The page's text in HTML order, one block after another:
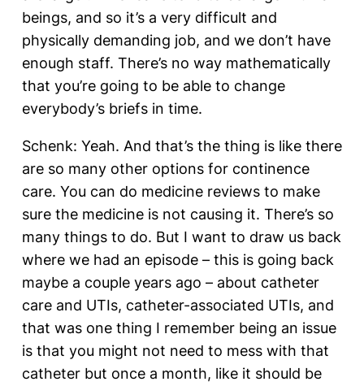
beings, and so it’s a very difficult and
physically demanding job, and we don’t have
enough staff. There’s no way mathematically
that you’re going to be able to change
everybody’s briefs in time.
Schenk: Yeah. And that’s the thing is like there
are so many other options for continence
care. You can do medicine reviews to make
sure the medicine is not causing it. There’s so
many things to do. But I want to draw us back
where we had an episode – this is going back
maybe a couple years ago – about catheter
care and UTIs, catheter-associated UTIs, and
that was one thing I remember being an issue
is that you might not need to mess with that
catheter but once a month, like it should be